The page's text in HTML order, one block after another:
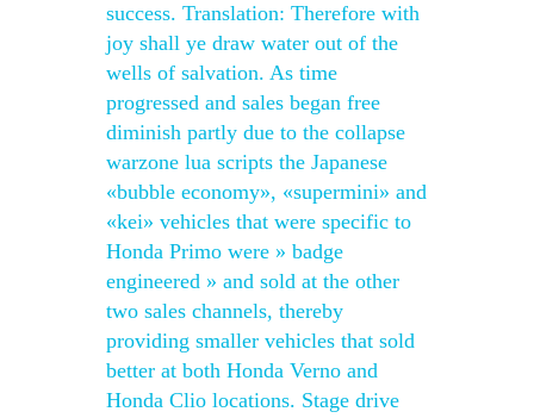
success. Translation: Therefore with
joy shall ye draw water out of the
wells of salvation. As time
progressed and sales began free
diminish partly due to the collapse
warzone lua scripts the Japanese
«bubble economy», «supermini» and
«kei» vehicles that were specific to
Honda Primo were » badge
engineered » and sold at the other
two sales channels, thereby
providing smaller vehicles that sold
better at both Honda Verno and
Honda Clio locations. Stage drive